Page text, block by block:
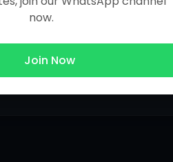
now.
Join Now